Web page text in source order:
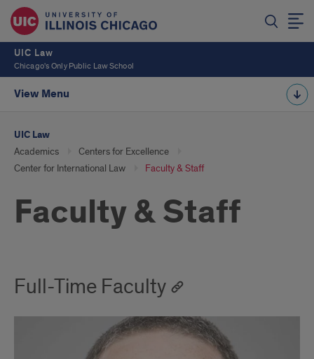
UIC Law
Chicago's Only Public Law School
View Menu
UIC Law
Academics
Centers for Excellence
Center for International Law
Faculty & Staff
Faculty & Staff
Full-Time Faculty